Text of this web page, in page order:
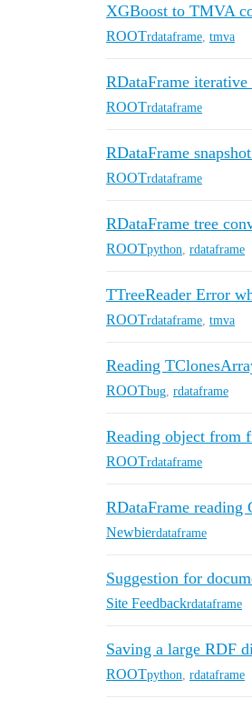
XGBoost to TMVA
ROOTrdataframe tmva
RDataFrame iterative
ROOTrdataframe
RDataFrame
ROOTrdataframe
RDataFrame tree
ROOTpython rdataframe
TTreeReader Error
ROOTrdataframe tmva
Reading
ROOTbug rdataframe
Reading object from
ROOTrdataframe
RDataFrame reading
Newbierdataframe
Suggestion for
Site Feedbackrdataframe
Saving a large RDF
ROOTpython rdataframe